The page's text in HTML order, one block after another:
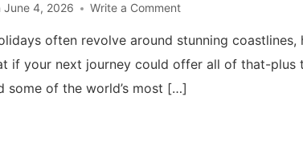
June 4, 2026 Write a Comment
often revolve around stunning coastlines,
if your next journey could offer all of that-plus
some of the world’s most […]